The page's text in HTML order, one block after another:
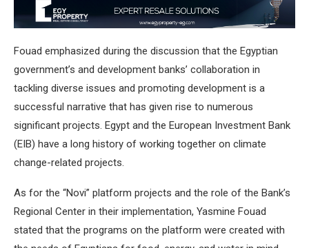
Fouad emphasized during the discussion that the Egyptian
government’s and development banks’ collaboration in
tackling diverse issues and promoting development is a
successful narrative that has given rise to numerous
significant projects. Egypt and the European Investment Bank
(EIB) have a long history of working together on climate
change-related projects.
As for the “Novi” platform projects and the role of the Bank’s
Regional Center in their implementation, Yasmine Fouad
stated that the programs on the platform were created with